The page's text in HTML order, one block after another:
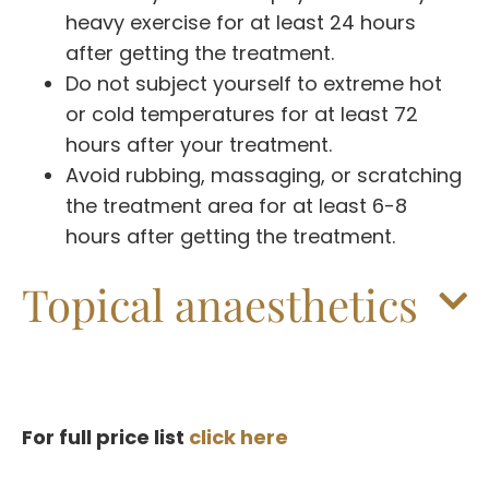
heavy exercise for at least 24 hours
after getting the treatment.
Do not subject yourself to extreme hot
or cold temperatures for at least 72
hours after your treatment.
Avoid rubbing, massaging, or scratching
the treatment area for at least 6-8
hours after getting the treatment.
Topical anaesthetics
For full price list click here